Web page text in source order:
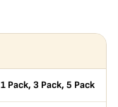
1 Pack, 3 Pack, 5 Pack